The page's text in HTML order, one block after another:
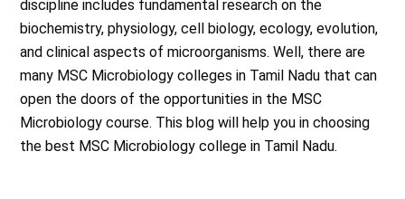
discipline includes fundamental research on the
biochemistry, physiology, cell biology, ecology, evolution,
and clinical aspects of microorganisms. Well, there are
many MSC Microbiology colleges in Tamil Nadu that can
open the doors of the opportunities in the MSC
Microbiology course. This blog will help you in choosing
the best MSC Microbiology college in Tamil Nadu.